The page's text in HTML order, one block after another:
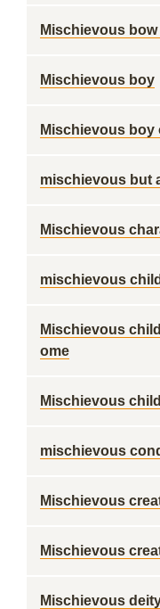
Mischievous
Mischievous boy
Mischievous boy
mischievous but
Mischievous
mischievous child
Mischievous
ome
Mischievous
mischievous
Mischievous
Mischievous
Mischievous